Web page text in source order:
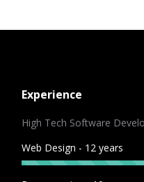
Experience
High Tech Software
Web Design - 12 years